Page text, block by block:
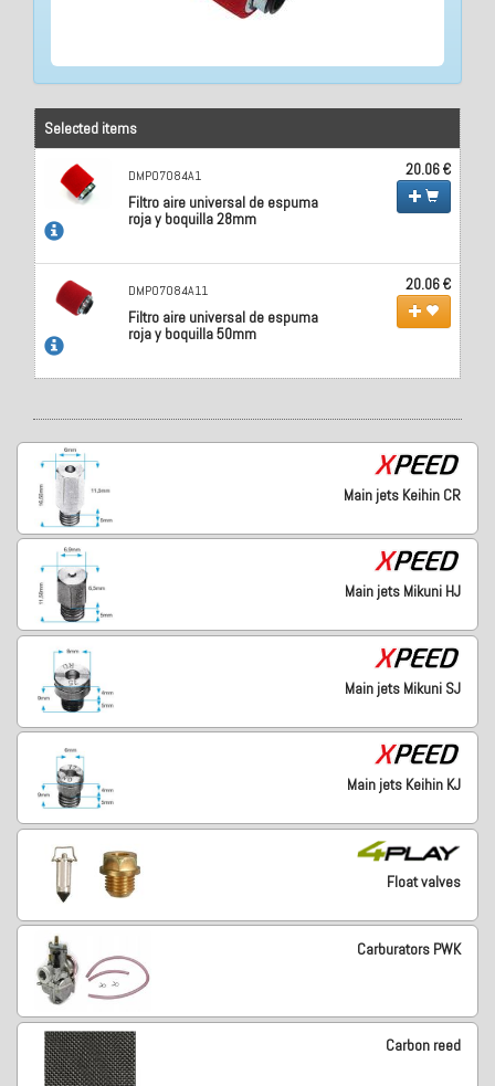
Selected items
DMP07084A1
Filtro aire universal de espuma
roja y boquilla 28mm
20.06 €
DMP07084A11
Filtro aire universal de espuma
roja y boquilla 50mm
20.06 €
Main jets Keihin CR
Main jets Mikuni HJ
Main jets Mikuni SJ
Main jets Keihin KJ
Float valves
Carburators PWK
Carbon reed